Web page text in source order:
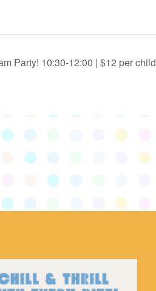
Party! 10:30-12:00 | $12 per child